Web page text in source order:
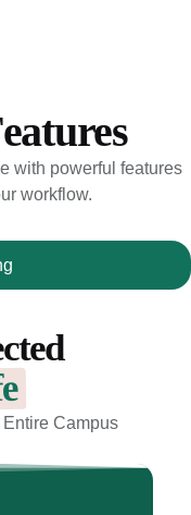
with powerful features
workflow.
Campus